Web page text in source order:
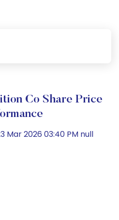
Co Share Price
Mar 2026 03:40 PM null